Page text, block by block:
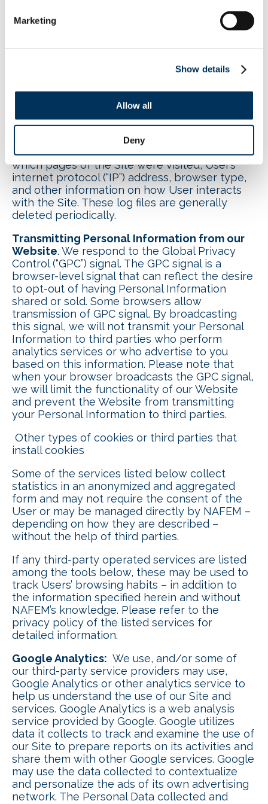
Marketing
Show details
Allow all
Deny
(seehere
). Additionally, a cookie may be stored
clear GIFs to track behavior of Users, including
. NAFEM’s servers (or those of its
log file information reported from User’s
browser when User accesses the Site. These
server logs may include information such as
which pages of the Site were visited, User’s
internet protocol (“IP”) address, browser type,
and other information on how User interacts
with the Site. These log files are generally
deleted periodically.
Transmitting Personal Information from our
Website. We respond to the Global Privacy
Control (“GPC”) signal. The GPC signal is a
browser-level signal that can reflect the desire
to opt-out of having Personal Information
shared or sold. Some browsers allow
transmission of GPC signal. By broadcasting
this signal, we will not transmit your Personal
Information to third parties who perform
analytics services or who advertise to you
based on this information. Please note that
when your browser broadcasts the GPC signal,
we will limit the functionality of our Website
and prevent the Website from transmitting
your Personal Information to third parties.
Other types of cookies or third parties that
install cookies
Some of the services listed below collect
statistics in an anonymized and aggregated
form and may not require the consent of the
User or may be managed directly by NAFEM –
depending on how they are described –
without the help of third parties.
If any third-party operated services are listed
among the tools below, these may be used to
track Users’ browsing habits – in addition to
the information specified herein and without
NAFEM’s knowledge. Please refer to the
privacy policy of the listed services for
detailed information.
Google Analytics: We use, and/or some of
our third-party service providers may use,
Google Analytics or other analytics service to
help us understand the use of our Site and
services. Google Analytics is a web analysis
service provided by Google. Google utilizes
data it collects to track and examine the use of
our Site to prepare reports on its activities and
share them with other Google services. Google
may use the data collected to contextualize
and personalize the ads of its own advertising
network. The Personal Data collected and